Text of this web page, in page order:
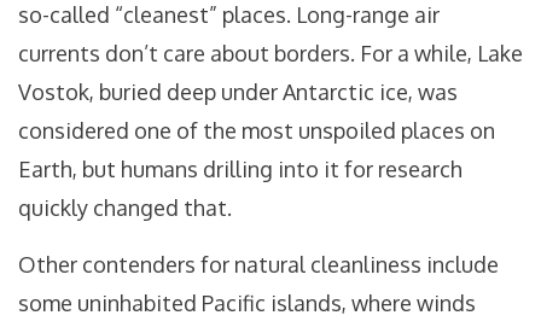
so-called “cleanest” places. Long-range air
currents don’t care about borders. For a while, Lake
Vostok, buried deep under Antarctic ice, was
considered one of the most unspoiled places on
Earth, but humans drilling into it for research
quickly changed that.
Other contenders for natural cleanliness include
some uninhabited Pacific islands, where winds